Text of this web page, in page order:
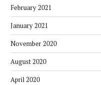
February 2021
January 2021
November 2020
August 2020
April 2020